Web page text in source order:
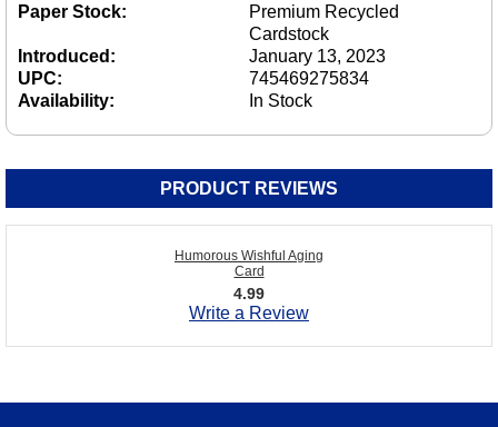
Paper Stock:
Premium Recycled
Cardstock
Introduced:
January 13, 2023
UPC:
745469275834
Availability:
In Stock
PRODUCT REVIEWS
Humorous Wishful Aging
Card
4.99
Write a Review